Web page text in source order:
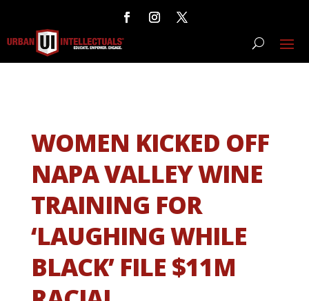
WOMEN KICKED OFF
NAPA VALLEY WINE
TRAINING FOR
‘LAUGHING WHILE
BLACK’ FILE $11M